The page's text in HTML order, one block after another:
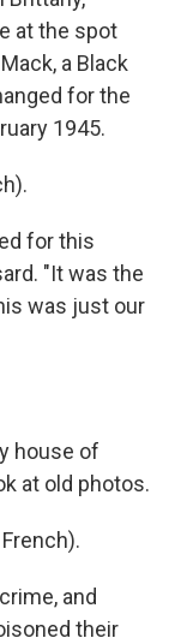
at the spot
a Black
for the
1945.
for this
"It was the
was just our
house of
at old photos.
and
their